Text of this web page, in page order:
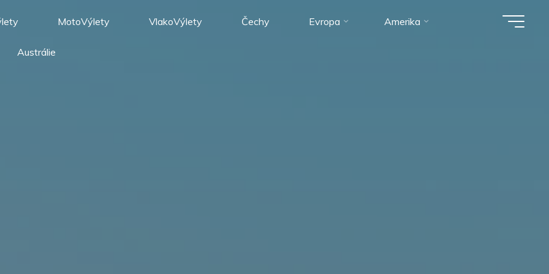
MotoVýlety VlakoVýlety Čechy Evropa Amerika
Austrálie